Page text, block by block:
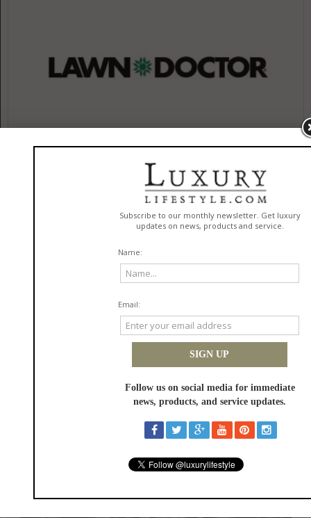
Be the first to review this item!
Dale Tiffany
Louis Comfort Tiffany. Our craftsmanship and attention to detail
recreate these timeless heirlooms and make them available to the